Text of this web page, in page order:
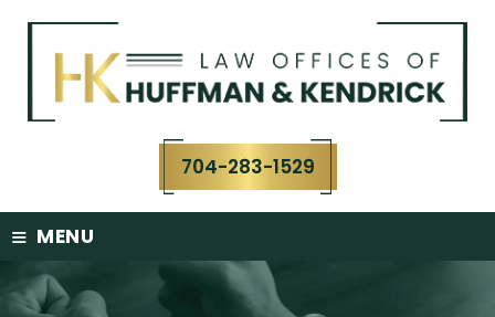
content
704-283-1529
≡ MENU